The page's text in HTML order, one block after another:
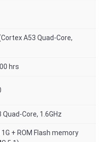
A53 Quad-Core,
hrs
Core, 1.6GHz
1G + ROM Flash memory